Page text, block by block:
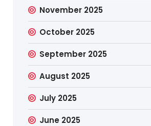
November 2025
October 2025
September 2025
August 2025
July 2025
June 2025